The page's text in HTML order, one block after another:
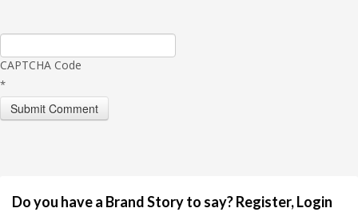
CAPTCHA Code
*
Do you have a Brand Story to say? Register, Login